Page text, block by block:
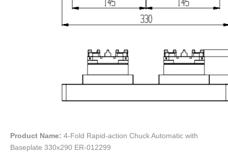
Product Name: 4-Fold Rapid-action Chuck Automatic with
Baseplate 330x290 ER-012299